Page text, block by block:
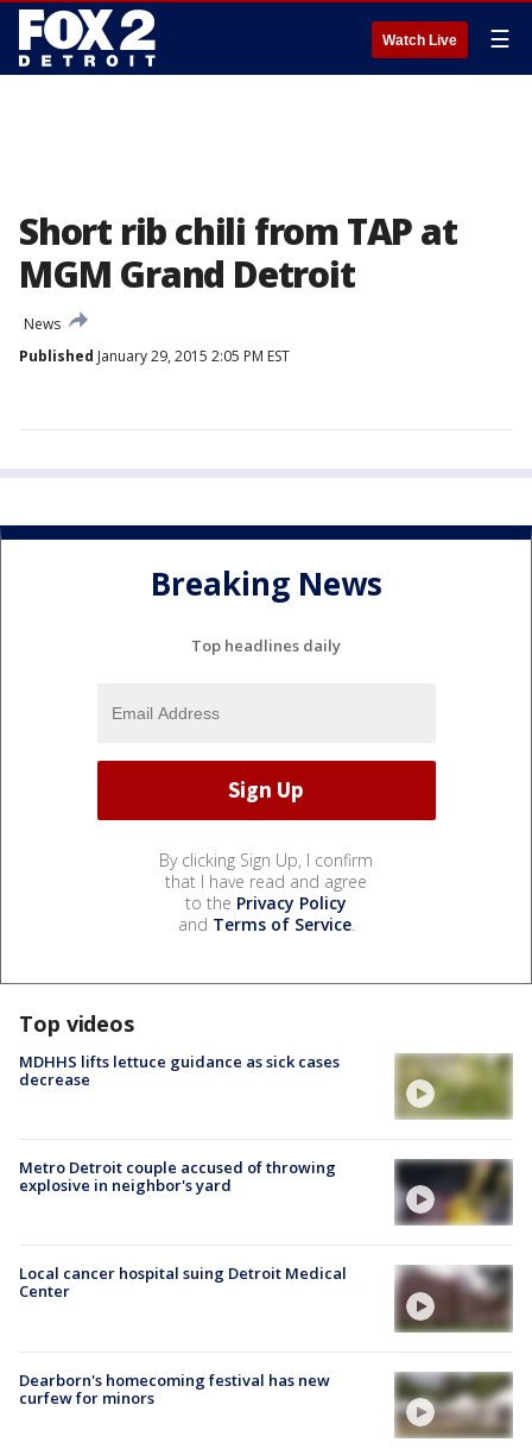
Watch Live ☰
Short rib chili from TAP at
MGM Grand Detroit
News
Published January 29, 2015 2:05 PM EST
Breaking News
Top headlines daily
By clicking Sign Up, I confirm
that I have read and agree
to the Privacy Policy
and Terms of Service.
Top videos
MDHHS lifts lettuce guidance as sick cases
decrease
Metro Detroit couple accused of throwing
explosive in neighbor's yard
Local cancer hospital suing Detroit Medical
Center
Dearborn's homecoming festival has new
curfew for minors